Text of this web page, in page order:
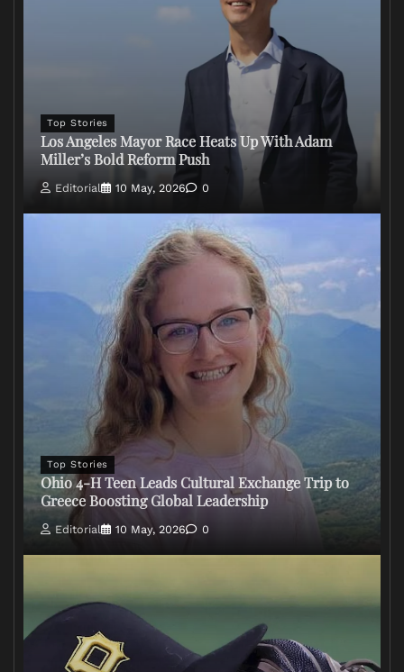
Top Stories
Los Angeles Mayor Race Heats Up With Adam
Miller’s Bold Reform Push
Editorial 10 May, 2026 0
Top Stories
Ohio 4-H Teen Leads Cultural Exchange Trip to
Greece Boosting Global Leadership
Editorial 10 May, 2026 0